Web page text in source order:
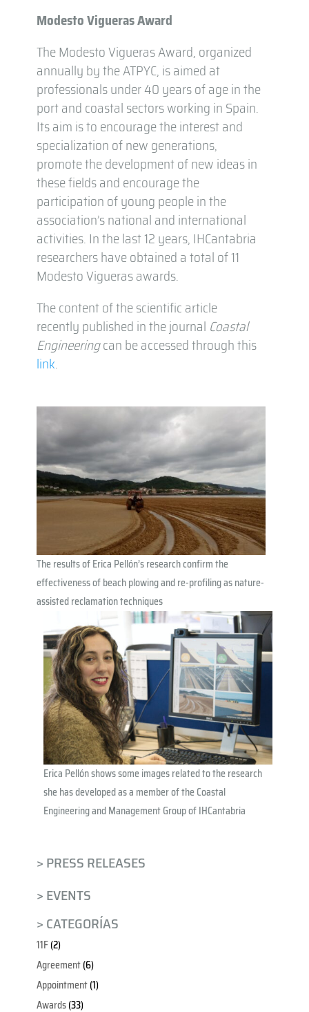
Modesto Vigueras Award
The Modesto Vigueras Award, organized
annually by the ATPYC, is aimed at
professionals under 40 years of age in the
port and coastal sectors working in Spain.
Its aim is to encourage the interest and
specialization of new generations,
promote the development of new ideas in
these fields and encourage the
participation of young people in the
association’s national and international
activities. In the last 12 years, IHCantabria
researchers have obtained a total of 11
Modesto Vigueras awards.
The content of the scientific article
recently published in the journal Coastal
Engineeringcan be accessed through this
link.
The results of Erica Pellón’s research confirm the
effectiveness of beach plowing and re-profiling as nature-
assisted reclamation techniques
Erica Pellón shows some images related to the research
she has developed as a member of the Coastal
Engineering and Management Group of IHCantabria
> PRESS RELEASES
> EVENTS
> CATEGORÍAS
11F(2)
Agreement(6)
Appointment(1)
Awards(33)